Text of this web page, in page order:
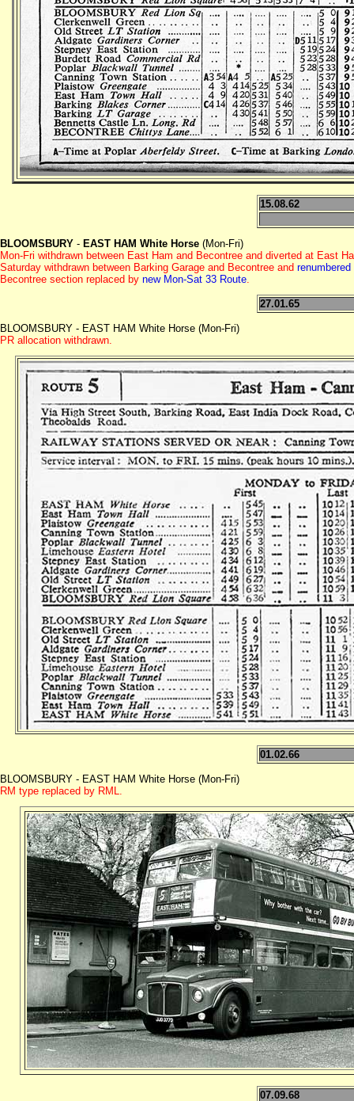
15.08.62
BLOOMSBURY - EAST HAM White Horse (Mon-Fri)
Mon-Fri withdrawn between East Ham and Becontree and diverted at East
Saturday withdrawn between Barking Garage and Becontree and renumbered
Becontree section replaced by new Mon-Sat 33 Route
27.01.65
BLOOMSBURY - EAST HAM White Horse (Mon-Fri)
PR allocation withdrawn.
01.02.66
BLOOMSBURY - EAST HAM White Horse (Mon-Fri)
RM type replaced by RML.
07.09.68